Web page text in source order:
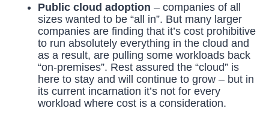
Public cloud adoption – companies of all
sizes wanted to be “all in”. But many larger
companies are finding that it’s cost prohibitive
to run absolutely everything in the cloud and
as a result, are pulling some workloads back
“on-premises”. Rest assured the “cloud” is
here to stay and will continue to grow – but in
its current incarnation it’s not for every
workload where cost is a consideration.